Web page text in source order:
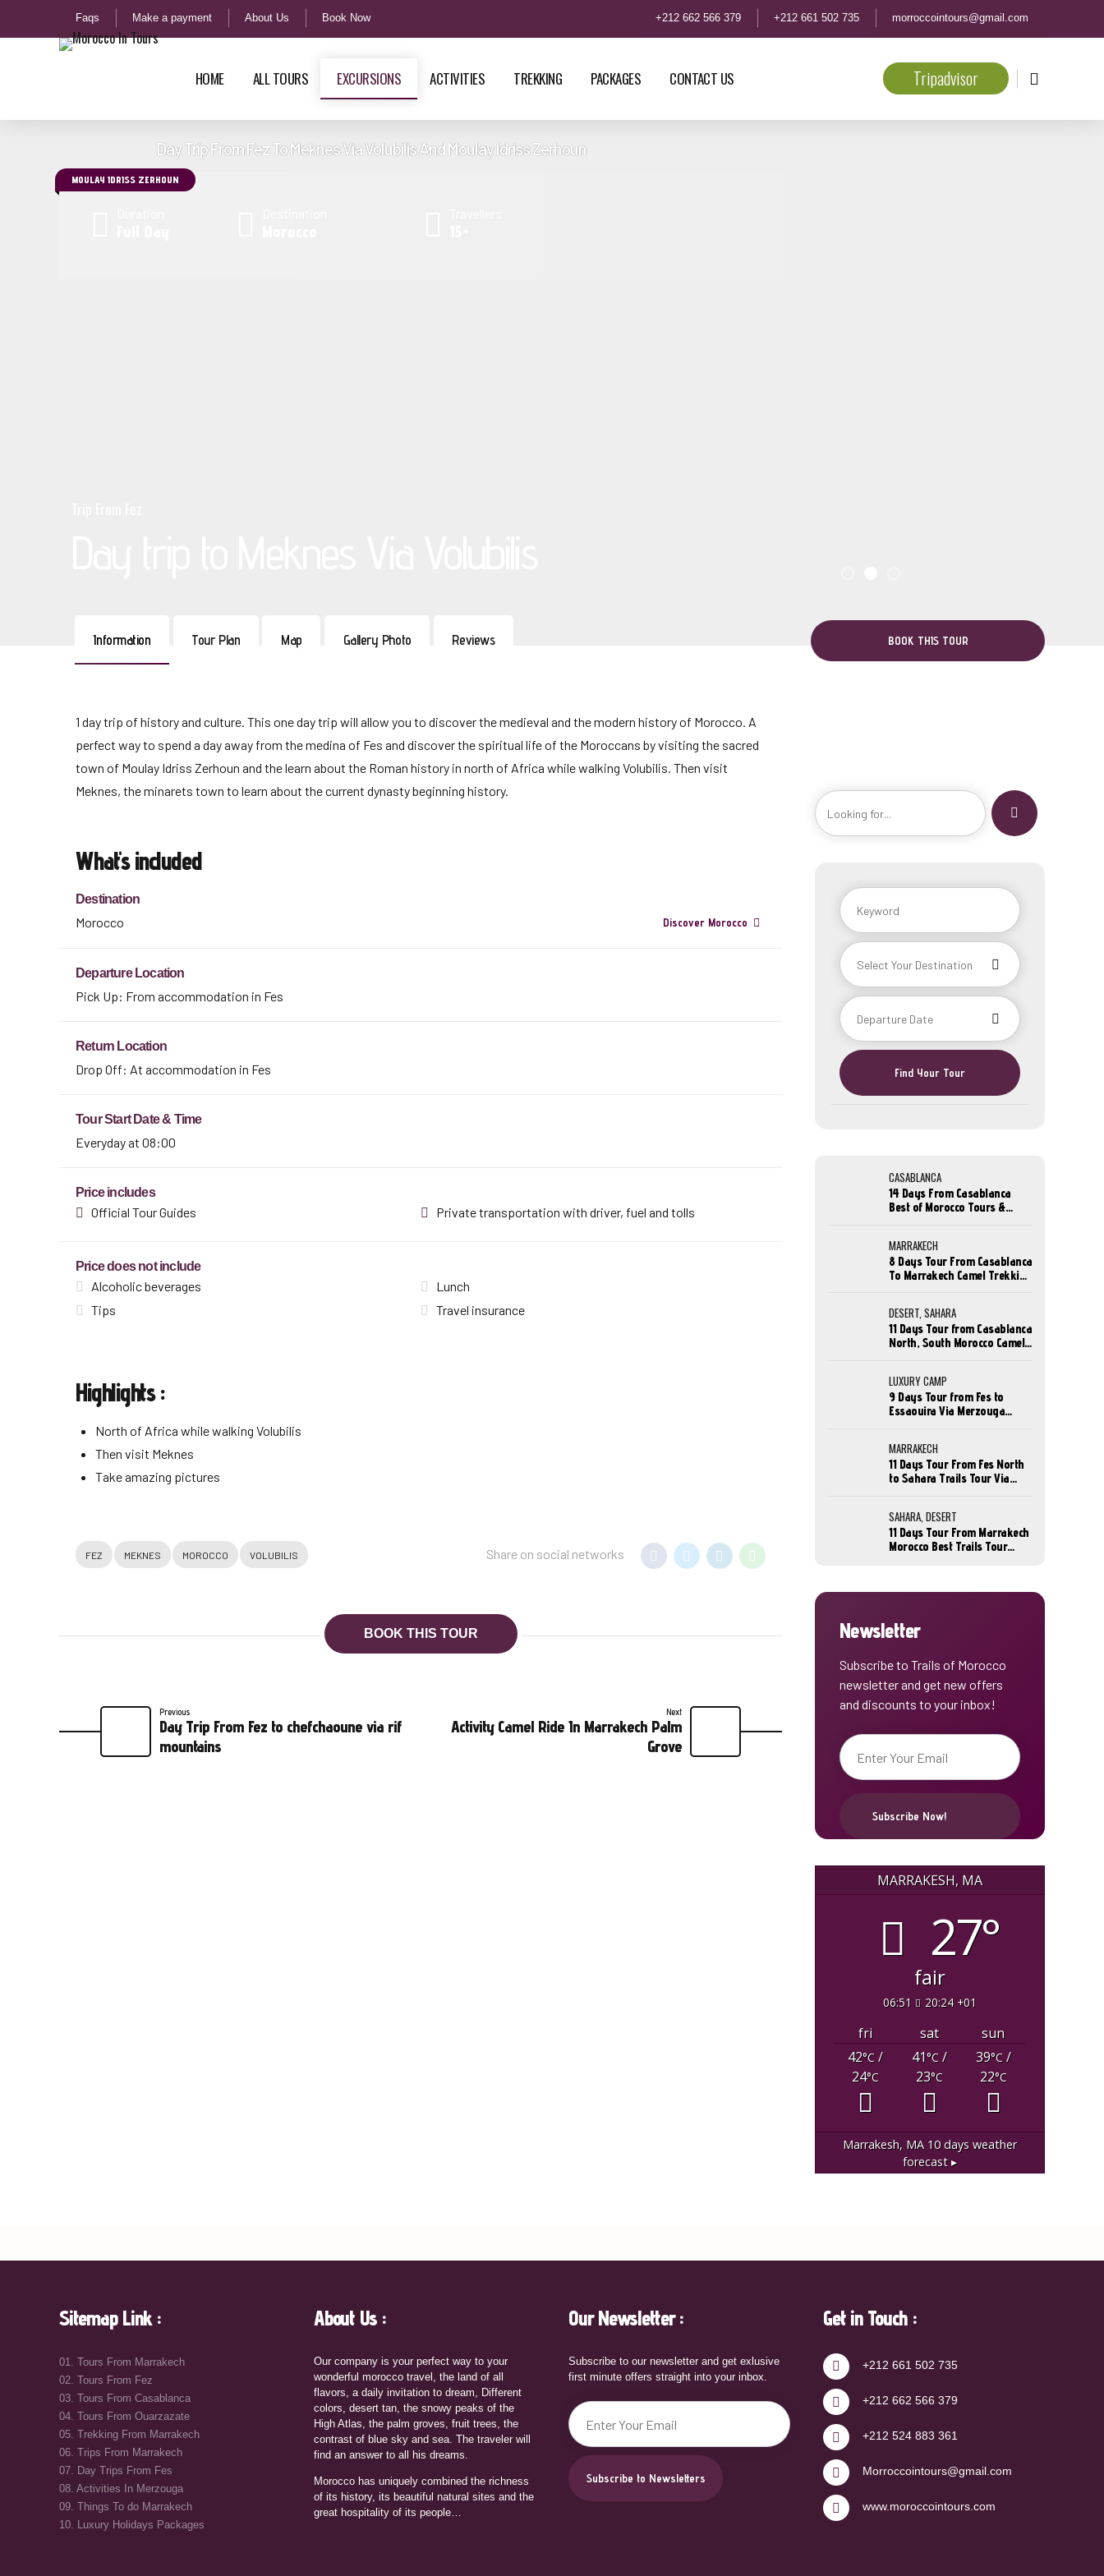
Faqs Make a payment About Us Book Now +212 662 566 379 +212 661 502 735 morroccointours@gmail.com
Tripadvisor
HOME ALL TOURS EXCURSIONS ACTIVITIES TREKKING PACKAGES CONTACT US
Day Trip From Fez To Meknes Via Volubilis And Moulay Idriss Zerhoun
MOULAY IDRISS ZERHOUN
BOOK THIS TOUR
Information Tour Plan Map Gallery Photo Reviews
1 day trip of history and culture. This one day trip will allow you to discover the medieval and the modern history of Morocco. A
perfect way to spend a day away from the medina of Fes and discover the spiritual life of the Moroccans by visiting the sacred
town of Moulay Idriss Zerhoun and the learn about the Roman history in north of Africa while walking Volubilis. Then visit
Meknes, the minarets town to learn about the current dynasty beginning history.
What's included
Destination
Morocco Discover Morocco
Departure Location
Pick Up: From accommodation in Fes
Return Location
Drop Off: At accommodation in Fes
Tour Start Date & Time
Everyday at 08:00
Price includes
Official Tour Guides Private transportation with driver, fuel and tolls
Price does not include
Alcoholic beverages
Lunch
Tips
Travel insurance
Highlights :
North of Africa while walking Volubilis
Then visit Meknes
Take amazing pictures
FEZ MEKNES MOROCCO VOLUBILIS Share on social networks
BOOK THIS TOUR
Previous
Day Trip From Fez to chefchaoune via rif
mountains
Next
Activity Camel Ride In Marrakech Palm
Grove
Find Your Tour
CASABLANCA
14 Days From Casablanca
Best of Morocco Tours &
MARRAKECH
8 Days Tour From Casablanca
To Marrakech Camel Trekking
DESERT, SAHARA
11 Days Tour from Casablanca
North, South Morocco Camel
LUXURY CAMP
9 Days Tour from Fes to
Essaouira Via Merzouga
MARRAKECH
11 Days Tour From Fes North
to Sahara Trails Tour Via
SAHARA, DESERT
11 Days Tour From Marrakech
Morocco Best Trails Tour
Newsletter
Subscribe to Trails of Morocco
newsletter and get new offers
and discounts to your inbox!
MARRAKESH, MA
27°
fair
06:51 20:24 +01
fri sat
sun
42°C /
24°C
41°C/
23°C
39°C/
22°C
Marrakesh, MA 10 days weather
forecast ▸
Sitemap Link :
01. Tours From Marrakech
02. Tours From Fez
03. Tours From Casablanca
04. Tours From Ouarzazate
05. Trekking From Marrakech
06. Trips From Marrakech
07. Day Trips From Fes
08. Activities In Merzouga
09. Things To do Marrakech
10. Luxury Holidays Packages
About Us :
Our company is your perfect way to your
wonderful morocco travel, the land of all
flavors, a daily invitation to dream, Different
colors, desert tan, the snowy peaks of the
High Atlas, the palm groves, fruit trees, the
contrast of blue sky and sea. The traveler will
find an answer to all his dreams.
Morocco has uniquely combined the richness
of its history, its beautiful natural sites and the
great hospitality of its people…
Our Newsletter :
Subscribe to our newsletter and get exlusive
first minute offers straight into your inbox.
Get in Touch :
+212 661 502 735
+212 662 566 379
+212 524 883 361
Morroccointours@gmail.com
www.moroccointours.com